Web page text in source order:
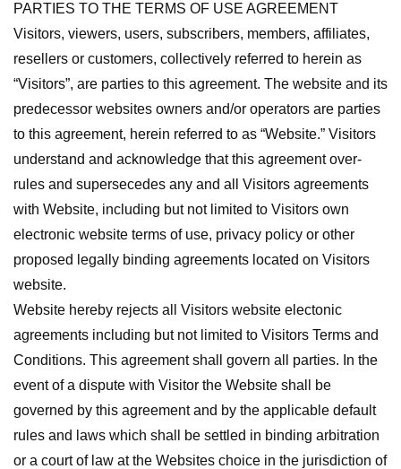
PARTIES TO THE TERMS OF USE AGREEMENT
Visitors, viewers, users, subscribers, members, affiliates,
resellers or customers, collectively referred to herein as
“Visitors”, are parties to this agreement. The website and its
predecessor websites owners and/or operators are parties
to this agreement, herein referred to as “Website.” Visitors
understand and acknowledge that this agreement over-
rules and supersecedes any and all Visitors agreements
with Website, including but not limited to Visitors own
electronic website terms of use, privacy policy or other
proposed legally binding agreements located on Visitors
website.
Website hereby rejects all Visitors website electonic
agreements including but not limited to Visitors Terms and
Conditions. This agreement shall govern all parties. In the
event of a dispute with Visitor the Website shall be
governed by this agreement and by the applicable default
rules and laws which shall be settled in binding arbitration
or a court of law at the Websites choice in the jurisdiction of